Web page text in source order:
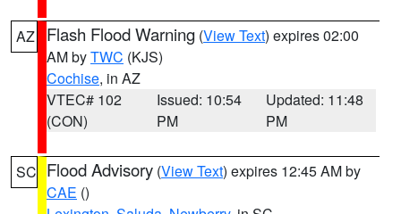
AZ Flash Flood Warning (View Text) expires 02:00
AM byTWC (KJS)
Cochise, in AZ
VTEC# 102
(CON)
Issued: 10:54
PM
Updated: 11:48
PM
SC Flood Advisory (View Text) expires 12:45 AM by
CAE ()